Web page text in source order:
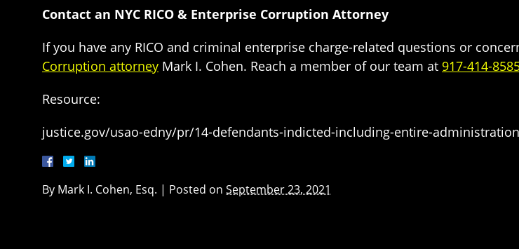
Contact an NYC RICO & Enterprise Corruption Attorney
If you have any RICO and criminal enterprise charge-related questions or
Corruption attorney Mark I. Cohen. Reach a member of our team at 917-414-
Resource:
justice.gov/usao-edny/pr/14-defendants-indicted-including-entire-
By Mark I. Cohen, Esq. | Posted on September 23, 2021